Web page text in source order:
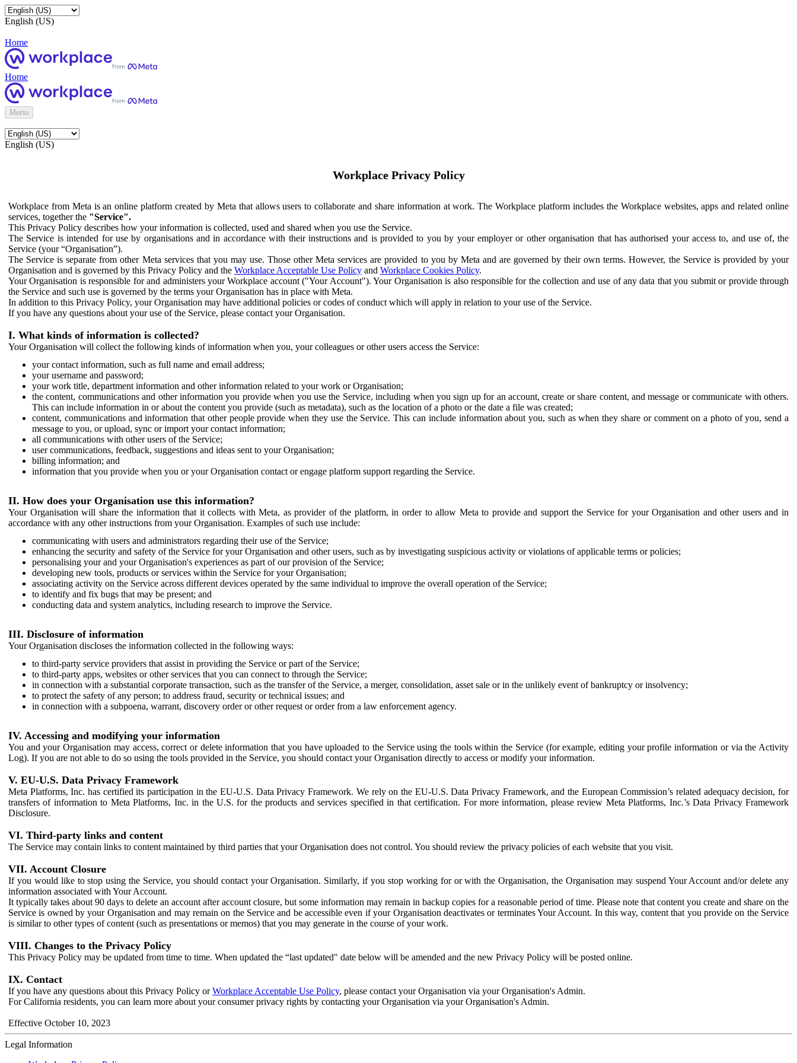
English (US)
Home
Home
Menu
English (US)
Workplace Privacy Policy
Workplace from Meta is an online platform created by Meta that allows users to collaborate and share information at work. The Workplace platform includes the Workplace websites, apps and related online
services, together the "Service".
This Privacy Policy describes how your information is collected, used and shared when you use the Service.
The Service is intended for use by organisations and in accordance with their instructions and is provided to you by your employer or other organisation that has authorised your access to, and use of, the
Service (your “Organisation”).
The Service is separate from other Meta services that you may use. Those other Meta services are provided to you by Meta and are governed by their own terms. However, the Service is provided by your
Organisation and is governed by this Privacy Policy and the Workplace Acceptable Use Policy and Workplace Cookies Policy.
Your Organisation is responsible for and administers your Workplace account ("Your Account"). Your Organisation is also responsible for the collection and use of any data that you submit or provide through
the Service and such use is governed by the terms your Organisation has in place with Meta.
In addition to this Privacy Policy, your Organisation may have additional policies or codes of conduct which will apply in relation to your use of the Service.
If you have any questions about your use of the Service, please contact your Organisation.
I. What kinds of information is collected?
Your Organisation will collect the following kinds of information when you, your colleagues or other users access the Service:
your contact information, such as full name and email address;
your username and password;
your work title, department information and other information related to your work or Organisation;
the content, communications and other information you provide when you use the Service, including when you sign up for an account, create or share content, and message or communicate with others.
This can include information in or about the content you provide (such as metadata), such as the location of a photo or the date a file was created;
content, communications and information that other people provide when they use the Service. This can include information about you, such as when they share or comment on a photo of you, send a
message to you, or upload, sync or import your contact information;
all communications with other users of the Service;
user communications, feedback, suggestions and ideas sent to your Organisation;
billing information; and
information that you provide when you or your Organisation contact or engage platform support regarding the Service.
II. How does your Organisation use this information?
Your Organisation will share the information that it collects with Meta, as provider of the platform, in order to allow Meta to provide and support the Service for your Organisation and other users and in
accordance with any other instructions from your Organisation. Examples of such use include:
communicating with users and administrators regarding their use of the Service;
enhancing the security and safety of the Service for your Organisation and other users, such as by investigating suspicious activity or violations of applicable terms or policies;
personalising your and your Organisation's experiences as part of our provision of the Service;
developing new tools, products or services within the Service for your Organisation;
associating activity on the Service across different devices operated by the same individual to improve the overall operation of the Service;
to identify and fix bugs that may be present; and
conducting data and system analytics, including research to improve the Service.
III. Disclosure of information
Your Organisation discloses the information collected in the following ways:
to third-party service providers that assist in providing the Service or part of the Service;
to third-party apps, websites or other services that you can connect to through the Service;
in connection with a substantial corporate transaction, such as the transfer of the Service, a merger, consolidation, asset sale or in the unlikely event of bankruptcy or insolvency;
to protect the safety of any person; to address fraud, security or technical issues; and
in connection with a subpoena, warrant, discovery order or other request or order from a law enforcement agency.
IV. Accessing and modifying your information
You and your Organisation may access, correct or delete information that you have uploaded to the Service using the tools within the Service (for example, editing your profile information or via the Activity
Log). If you are not able to do so using the tools provided in the Service, you should contact your Organisation directly to access or modify your information.
V. EU-U.S. Data Privacy Framework
Meta Platforms, Inc. has certified its participation in the EU-U.S. Data Privacy Framework. We rely on the EU-U.S. Data Privacy Framework, and the European Commission’s related adequacy decision, for
transfers of information to Meta Platforms, Inc. in the U.S. for the products and services specified in that certification. For more information, please review Meta Platforms, Inc.’s Data Privacy Framework
Disclosure.
VI. Third-party links and content
The Service may contain links to content maintained by third parties that your Organisation does not control. You should review the privacy policies of each website that you visit.
VII. Account Closure
If you would like to stop using the Service, you should contact your Organisation. Similarly, if you stop working for or with the Organisation, the Organisation may suspend Your Account and/or delete any
information associated with Your Account.
It typically takes about 90 days to delete an account after account closure, but some information may remain in backup copies for a reasonable period of time. Please note that content you create and share on the
Service is owned by your Organisation and may remain on the Service and be accessible even if your Organisation deactivates or terminates Your Account. In this way, content that you provide on the Service
is similar to other types of content (such as presentations or memos) that you may generate in the course of your work.
VIII. Changes to the Privacy Policy
This Privacy Policy may be updated from time to time. When updated the “last updated" date below will be amended and the new Privacy Policy will be posted online.
IX. Contact
If you have any questions about this Privacy Policy orWorkplace Acceptable Use Policy, please contact your Organisation via your Organisation's Admin.
For California residents, you can learn more about your consumer privacy rights by contacting your Organisation via your Organisation's Admin.
Effective October 10, 2023
Legal Information